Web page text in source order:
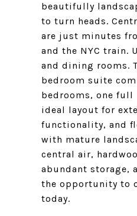
beautifully
to turn heads.
are just minutes
and the NYC train.
and dining rooms.
bedroom suite
bedrooms, one
ideal layout for
functionality, and
with mature
central air,
abundant storage,
the opportunity to
today.